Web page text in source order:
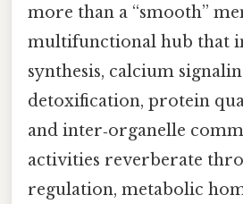
more than a “smooth”
multifunctional hub that
synthesis, calcium
detoxification, protein
and inter‑organelle
activities reverberate
regulation, metabolic